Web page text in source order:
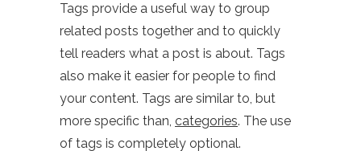
Tags provide a useful way to group
related posts together and to quickly
tell readers what a post is about. Tags
also make it easier for people to find
your content. Tags are similar to, but
more specific than, categories. The use
of tags is completely optional.